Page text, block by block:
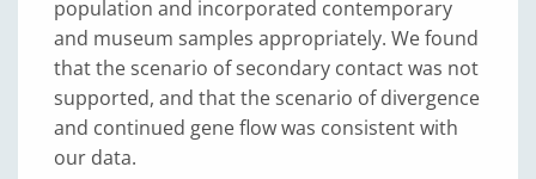
population and incorporated contemporary
and museum samples appropriately. We found
that the scenario of secondary contact was not
supported, and that the scenario of divergence
and continued gene flow was consistent with
our data.